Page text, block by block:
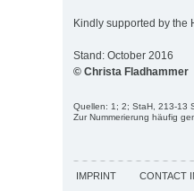
Kindly supported by the
Stand: October 2016
© Christa Fladhammer
Quellen: 1; 2; StaH, 213-13
Zur Nummerierung häufig
IMPRINT CONTACT